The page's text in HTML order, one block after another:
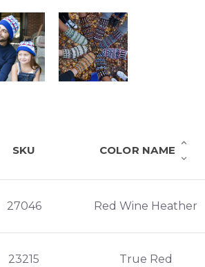
SKU COLOR NAME
27046 Red Wine Heather
23215 True Red